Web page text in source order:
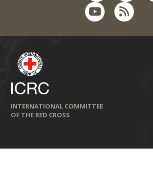
INTERNATIONAL COMMITTEE
OF THE RED CROSS